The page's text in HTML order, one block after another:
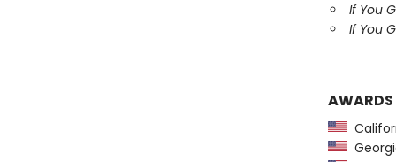
If You
If You
AWARDS